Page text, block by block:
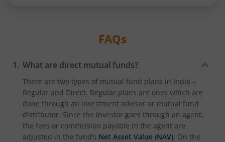
FAQs
What are direct mutual funds?
There are two types of mutual fund plans in India –
Regular and Direct. Regular plans are ones which are
done through an investment advisor or mutual fund
distributor. Since the investor goes through an agent,
the fees or commission payable to the agent are
adjusted in the fund’s Net Asset Value (NAV). On the